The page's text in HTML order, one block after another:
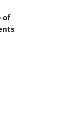
of